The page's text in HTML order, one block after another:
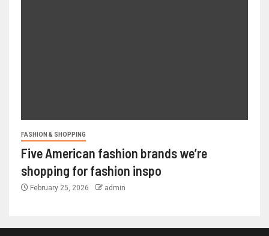
FASHION & SHOPPING
Five American fashion brands we’re
shopping for fashion inspo
February 25, 2026 admin